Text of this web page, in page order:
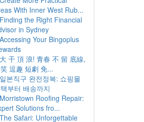
With Inner West Rub...
Finding the Right Financial
in Sydney
Accessing Your Bingoplus
大 干 頂 浪! 青春 不 留 底線,
逗趣 短劇 免...
일본직구 완전정복: 쇼핑몰
부터 배송까지
Morristown Roofing Repair:
Solutions fro...
The Safari: Unforgettable